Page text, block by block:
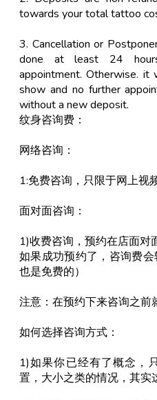
towards your total tattoo
3. Cancellation or
done at least 24
appointment. Otherwise. it
show and no further
without a new deposit.
纹身咨询费：
网络咨询：
1:免费咨询，只限于网上视频
面对面咨询：
1)收费咨询，预约在店面对
如果成功预约了，咨询费
也是免费的）
注意：在预约下来咨询之前
如何选择咨询方式：
1)如果你已经有了概念，
置，大小之类的情况，其实